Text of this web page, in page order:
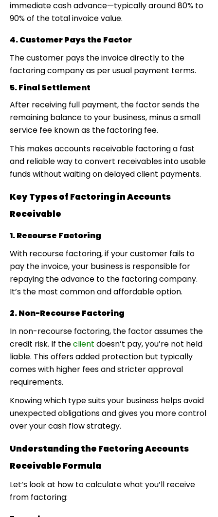
immediate cash advance—typically around 80% to
90% of the total invoice value.
4. Customer Pays the Factor
The customer pays the invoice directly to the
factoring company as per usual payment terms.
5. Final Settlement
After receiving full payment, the factor sends the
remaining balance to your business, minus a small
service fee known as thefactoring fee.
This makes accounts receivable factoringa fast
and reliable way to convert receivables into usable
funds without waiting on delayed client payments.
Key Types of Factoring in Accounts
Receivable
1. Recourse Factoring
With recourse factoring, if your customer fails to
pay the invoice, your business is responsible for
repaying the advance to the factoring company.
It’s the most common and affordable option.
2. Non-Recourse Factoring
In non-recourse factoring, the factor assumes the
credit risk. If theclient doesn’t pay, you’re not held
liable. This offers added protection but typically
comes with higher fees and stricter approval
requirements.
Knowing which type suits your business helps avoid
unexpected obligations and gives you more control
over your cash flow strategy.
Understanding the Factoring Accounts
Receivable Formula
Let’s look at how to calculate what you’ll receive
from factoring: